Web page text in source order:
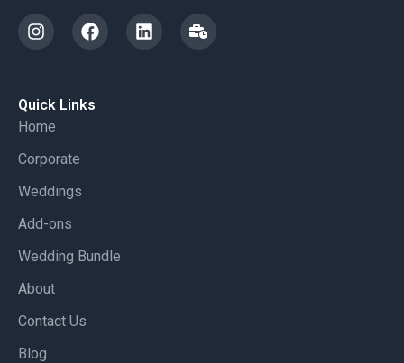
Quick Links
Home
Corporate
Weddings
Add-ons
Wedding Bundle
About
Contact Us
Blog